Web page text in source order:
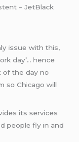
– JetBlack
issue with this,
day’… hence
of the day no
so Chicago will
its services
people fly in and